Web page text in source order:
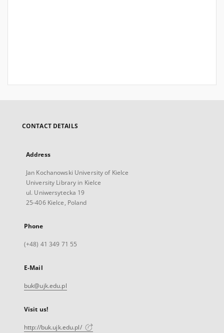
CONTACT DETAILS
Address
Jan Kochanowski University of Kielce
University Library in Kielce
ul. Uniwersytecka 19
25-406 Kielce, Poland
Phone
(+48) 41 349 71 55
E-Mail
buk@ujk.edu.pl
Visit us!
http://buk.ujk.edu.pl/